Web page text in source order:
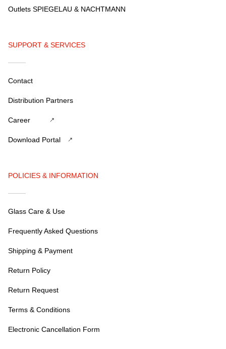
Outlets SPIEGELAU & NACHTMANN
SUPPORT & SERVICES
Contact
Distribution Partners
Career
Download Portal
POLICIES & INFORMATION
Glass Care & Use
Frequently Asked Questions
Shipping & Payment
Return Policy
Return Request
Terms & Conditions
Electronic Cancellation Form